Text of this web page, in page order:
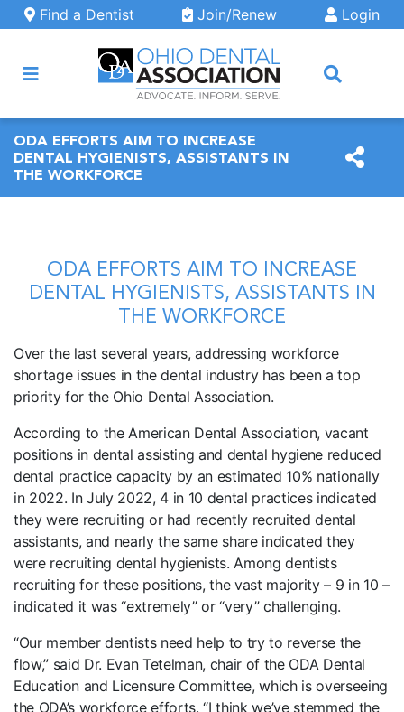
Skip to main content
Find a Dentist Join/Renew Login
ODA EFFORTS AIM TO INCREASE
DENTAL HYGIENISTS, ASSISTANTS IN
THE WORKFORCE
ODA EFFORTS AIM TO INCREASE
DENTAL HYGIENISTS, ASSISTANTS IN
THE WORKFORCE
Over the last several years, addressing workforce
shortage issues in the dental industry has been a top
priority for the Ohio Dental Association.
According to the American Dental Association, vacant
positions in dental assisting and dental hygiene reduced
dental practice capacity by an estimated 10% nationally
in 2022. In July 2022, 4 in 10 dental practices indicated
they were recruiting or had recently recruited dental
assistants, and nearly the same share indicated they
were recruiting dental hygienists. Among dentists
recruiting for these positions, the vast majority – 9 in 10 –
indicated it was “extremely” or “very” challenging.
“Our member dentists need help to try to reverse the
flow,” said Dr. Evan Tetelman, chair of the ODA Dental
Education and Licensure Committee, which is overseeing
the ODA’s workforce efforts. “I think we’ve stemmed the